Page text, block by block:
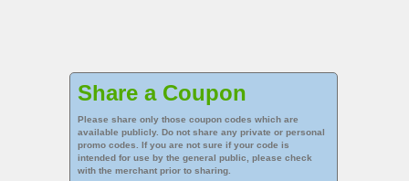
Share a Coupon
Please share only those coupon codes which are
available publicly. Do not share any private or personal
promo codes. If you are not sure if your code is
intended for use by the general public, please check
with the merchant prior to sharing.